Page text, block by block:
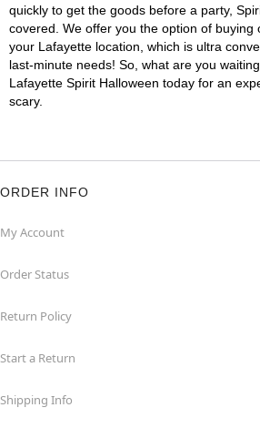
quickly to get the goods before a party,
covered. We offer you the option of buying
your Lafayette location, which is ultra
last-minute needs! So, what are you
Lafayette Spirit Halloween today for an
scary.
ORDER INFO
My Account
Order Status
Return Policy
Start a Return
Shipping Info